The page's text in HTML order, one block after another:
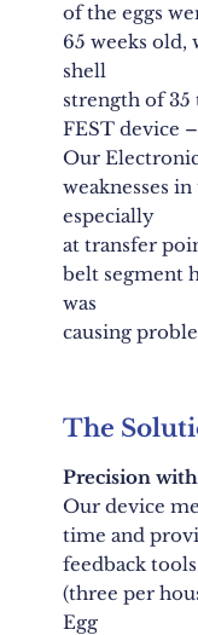
of the eggs
65 weeks old,
shell
strength of 35
FEST device
Our
weaknesses
especially
at transfer
belt segment
was
causing
The
Precision
Our device
time and
feedback
(three per
Egg